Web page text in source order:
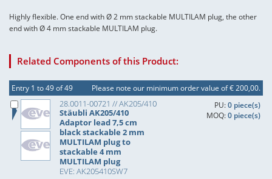
Highly flexible. One end with Ø 2 mm stackable MULTILAM plug, the other
end with Ø 4 mm stackable MULTILAM plug.
Related Components of this Product:
Entry 1 to 49 of 49 Please note our minimum order value of € 200,00.
28.0011-00721 // AK205/410
Stäubli AK205/410
Adaptor lead 7,5 cm
black stackable 2 mm
MULTILAM plug to
stackable 4 mm
MULTILAM plug
EVE: AK205410SW7
PU:0 piece(s)
MOQ:0 piece(s)